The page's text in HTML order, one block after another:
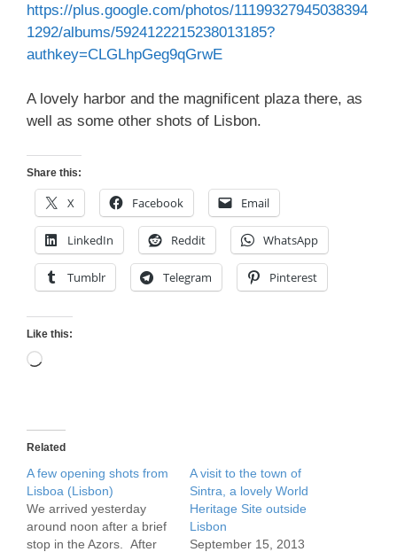
https://plus.google.com/photos/11199327945038394
1292/albums/5924122215238013185?
authkey=CLGLhpGeg9qGrwE
A lovely harbor and the magnificent plaza there, as
well as some other shots of Lisbon.
Share this:
X Facebook Email
LinkedIn Reddit WhatsApp
Tumblr Telegram Pinterest
Like this:
Loading…
Related
A few opening shots from
Lisboa (Lisbon)
We arrived yesterday
around noon after a brief
stop in the Azors. After
A visit to the town of
Sintra, a lovely World
Heritage Site outside
Lisbon
September 15, 2013